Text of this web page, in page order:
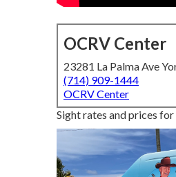
OCRV Center
23281 La Palma Ave
(714) 909-1444
OCRV Center
Sight rates and prices